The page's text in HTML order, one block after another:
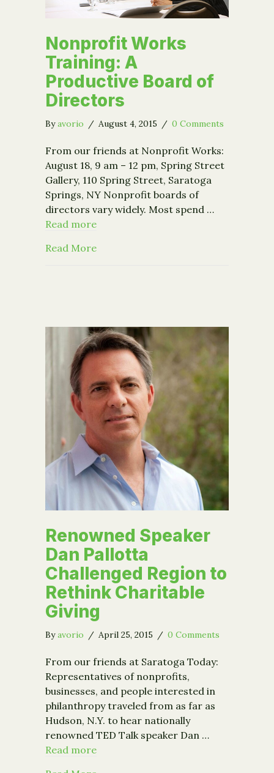
Nonprofit Works
Training: A
Productive Board of
Directors
Byavorio / August 4, 2015 / 0 Comments
From our friends at Nonprofit Works:
August 18, 9 am – 12 pm, Spring Street
Gallery, 110 Spring Street, Saratoga
Springs, NY Nonprofit boards of
directors vary widely. Most spend …
Read more
Read Moreabout Nonprofit Works Training: A
Renowned Speaker
Dan Pallotta
Challenged Region to
Rethink Charitable
Giving
Byavorio / April 25, 2015 / 0 Comments
From our friends at Saratoga Today:
Representatives of nonprofits,
businesses, and people interested in
philanthropy traveled from as far as
Hudson, N.Y. to hear nationally
renowned TED Talk speaker Dan …
Read more